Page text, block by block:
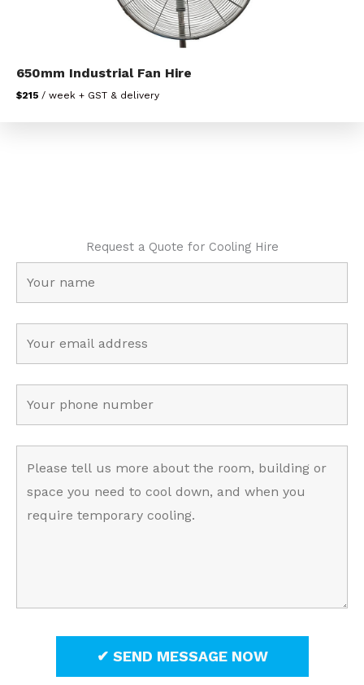
650mm Industrial Fan Hire
$215 / week + GST & delivery
Request a Quote for Cooling Hire